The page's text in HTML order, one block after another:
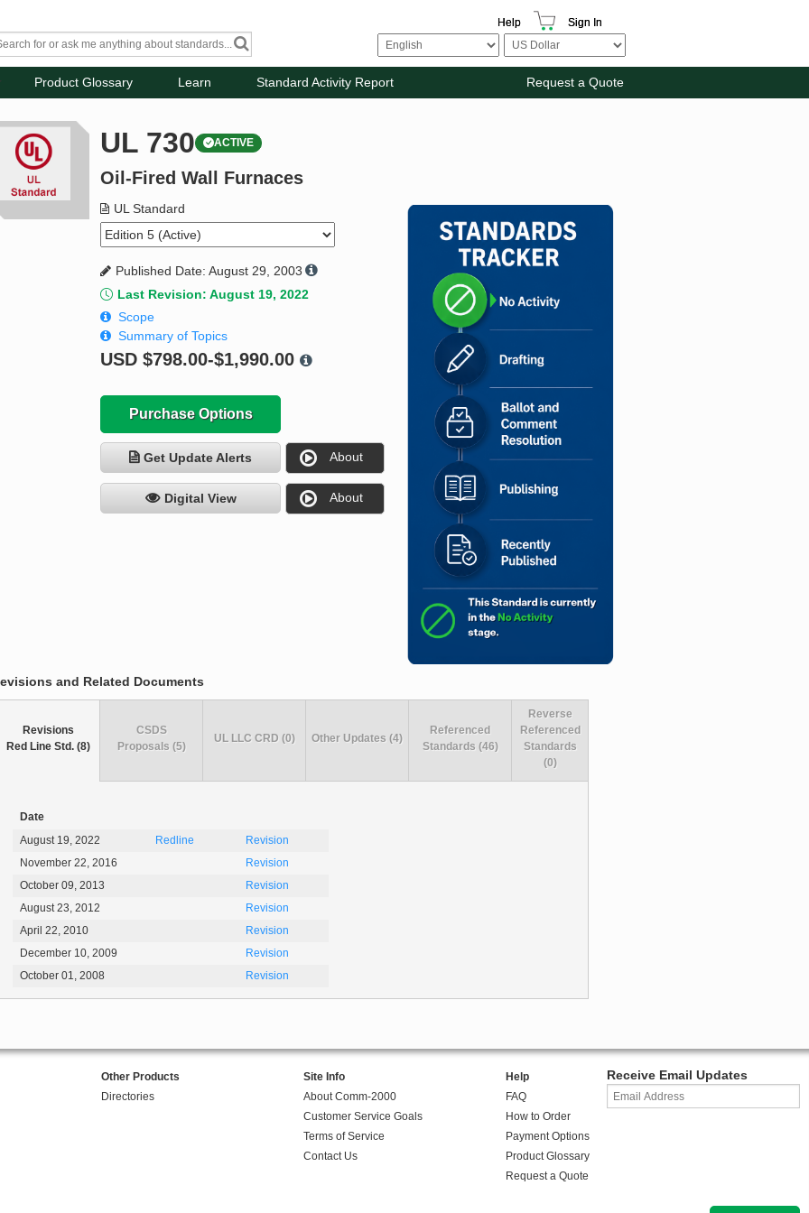
Help Sign In
Product Glossary Learn Standard Activity Report Request a Quote
UL 730 ACTIVE
Oil-Fired Wall Furnaces
UL Standard
Published Date: August 29, 2003
Last Revision: August 19, 2022
Scope
Summary of Topics
USD$798.00-$1,990.00
Purchase Options
Get Update Alerts About
Digital View About
and Related Documents
Revisions
Red Line Std. (8)
Date
August 19, 2022
Redline
Revision
November 22, 2016
Revision
October 09, 2013
Revision
August 23, 2012
Revision
April 22, 2010
Revision
December 10, 2009
Revision
October 01, 2008
Revision
CSDS
Proposals (5)
UL LLC CRD (0) Other Updates (4)
Referenced
Standards (46)
Reverse
Referenced
Standards
(0)
Other Products
Directories
Site Info
About Comm-2000
Customer Service Goals
Terms of Service
Contact Us
Help
FAQ
How to Order
Payment Options
Product Glossary
Request a Quote
Receive Email Updates